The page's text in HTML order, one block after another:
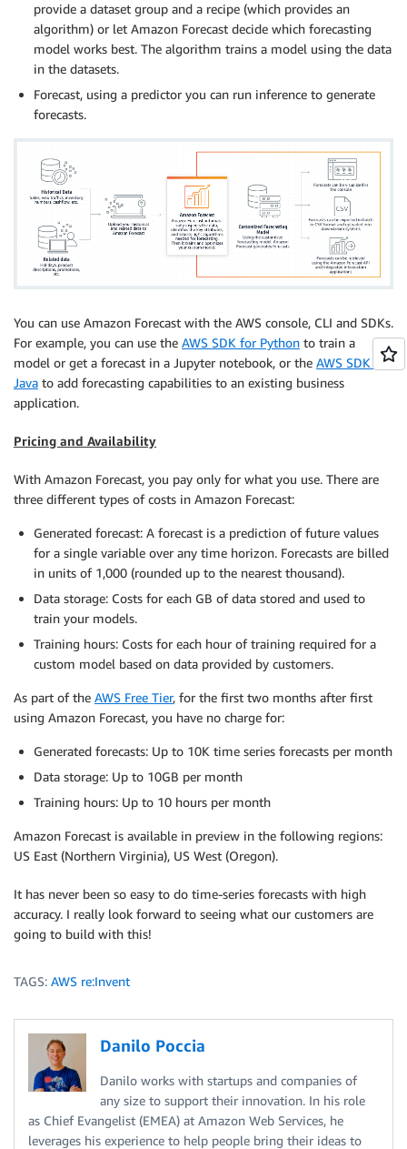
provide a dataset group and a recipe (which provides an
algorithm) or let Amazon Forecast decide which forecasting
model works best. The algorithm trains a model using the data
in the datasets.
Forecast, using a predictor you can run inference to generate
forecasts.
You can use Amazon Forecast with the AWS console, CLI and SDKs.
For example, you can use the AWS SDK for Python to train a
model or get a forecast in a Jupyter notebook, or the AWS SDK for
Java to add forecasting capabilities to an existing business
application.
Pricing and Availability
With Amazon Forecast, you pay only for what you use. There are
three different types of costs in Amazon Forecast:
Generated forecast: A forecast is a prediction of future values
for a single variable over any time horizon. Forecasts are billed
in units of 1,000 (rounded up to the nearest thousand).
Data storage: Costs for each GB of data stored and used to
train your models.
Training hours: Costs for each hour of training required for a
custom model based on data provided by customers.
As part of the AWS Free Tier, for the first two months after first
using Amazon Forecast, you have no charge for:
Generated forecasts: Up to 10K time series forecasts per month
Data storage: Up to 10GB per month
Training hours: Up to 10 hours per month
Amazon Forecast is available in preview in the following regions:
US East (Northern Virginia), US West (Oregon).
It has never been so easy to do time-series forecasts with high
accuracy. I really look forward to seeing what our customers are
going to build with this!
TAGS: AWS re:Invent
Danilo Poccia
Danilo works with startups and companies of
any size to support their innovation. In his role
as Chief Evangelist (EMEA) at Amazon Web Services, he
leverages his experience to help people bring their ideas to